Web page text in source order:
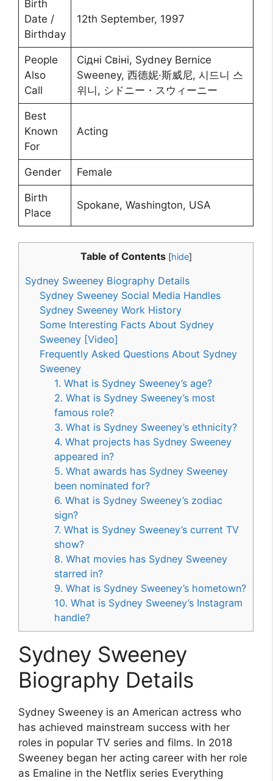
Birth
Date /
Birthday
12th September, 1997
People
Also
Call
Сідні Свіні, Sydney Bernice
Sweeney, 西德妮·斯威尼, 시드니 스
위니, シドニー・スウィーニー
Best
Known
For
Acting
Gender Female
Birth
Place
Spokane, Washington, USA
Table of Contents [hide]
Sydney Sweeney Biography Details
Sydney Sweeney Social Media Handles
Sydney Sweeney Work History
Some Interesting Facts About Sydney
Sweeney [Video]
Frequently Asked Questions About Sydney
Sweeney
1. What is Sydney Sweeney’s age?
2. What is Sydney Sweeney’s most
famous role?
3. What is Sydney Sweeney’s ethnicity?
4. What projects has Sydney Sweeney
appeared in?
5. What awards has Sydney Sweeney
been nominated for?
6. What is Sydney Sweeney’s zodiac
sign?
7. What is Sydney Sweeney’s current TV
show?
8. What movies has Sydney Sweeney
starred in?
9. What is Sydney Sweeney’s hometown?
10. What is Sydney Sweeney’s Instagram
handle?
Sydney Sweeney
Biography Details
Sydney Sweeney is an American actress who
has achieved mainstream success with her
roles in popular TV series and films. In 2018
Sweeney began her acting career with her role
as Emaline in the Netflix series Everything